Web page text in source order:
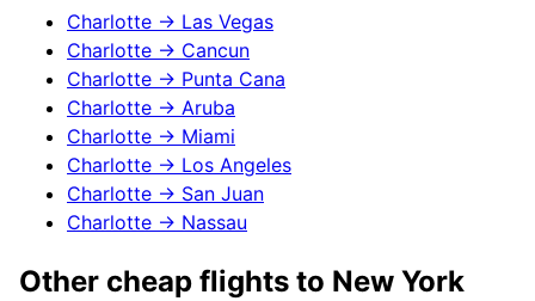
Charlotte → Las Vegas
Charlotte → Cancun
Charlotte → Punta Cana
Charlotte → Aruba
Charlotte → Miami
Charlotte → Los Angeles
Charlotte → San Juan
Charlotte → Nassau
Other cheap flights to New York